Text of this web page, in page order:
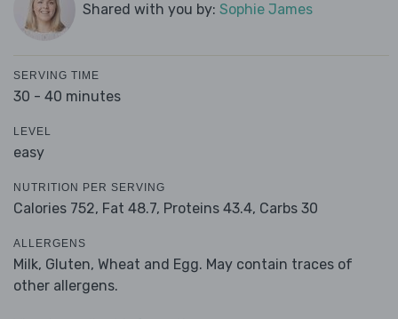
Shared with you by: Sophie James
SERVING TIME
30 - 40 minutes
LEVEL
easy
NUTRITION PER SERVING
Calories 752, Fat 48.7, Proteins 43.4, Carbs 30
ALLERGENS
Milk, Gluten, Wheat and Egg. May contain traces of
other allergens.